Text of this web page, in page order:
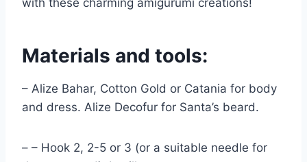
Materials and tools:
– Alize Bahar, Cotton Gold or Catania for body
and dress. Alize Decofur for Santa’s beard.
– – Hook 2, 2-5 or 3 (or a suitable needle for